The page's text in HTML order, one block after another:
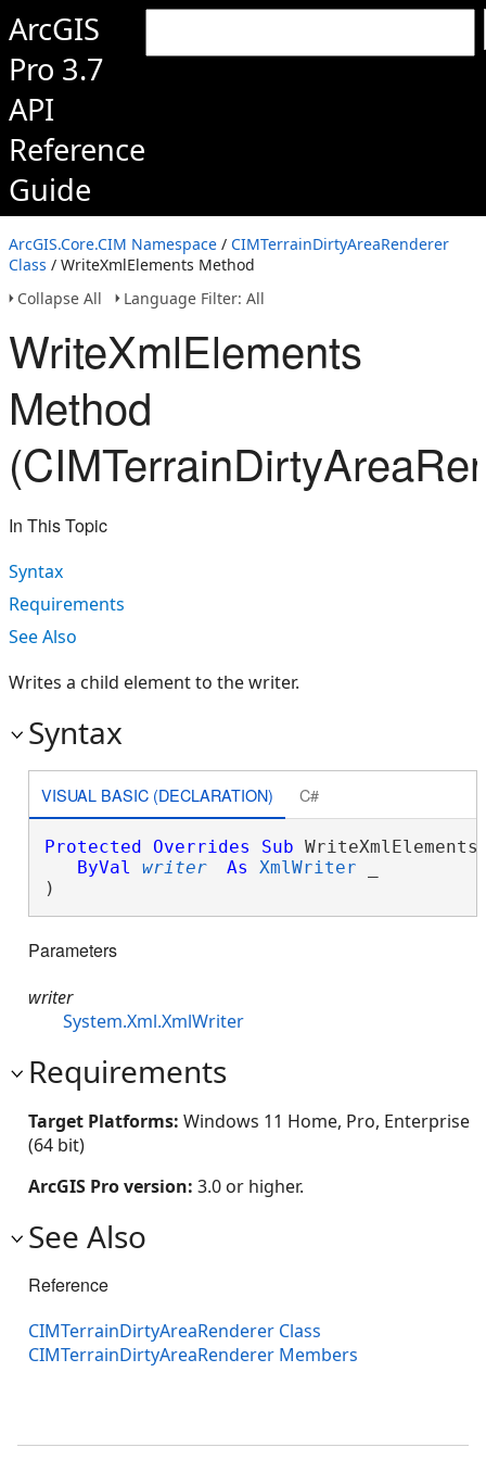
ArcGIS
Pro 3.7
API
Reference
Guide
ArcGIS.Core.CIM Namespace / CIMTerrainDirtyAreaRenderer
Class / WriteXmlElements Method
Collapse All
Language Filter: All
WriteXmlElements
Method
In This Topic
Syntax
Requirements
See Also
Writes a child element to the writer.
Syntax
VISUAL BASIC (DECLARATION) C#
Protected Overrides Sub
ByVal
writer As XmlWriter
)
Parameters
writer
System.Xml.XmlWriter
Requirements
Target Platforms: Windows 11 Home, Pro, Enterprise
(64 bit)
ArcGIS Pro version: 3.0 or higher.
See Also
Reference
CIMTerrainDirtyAreaRenderer Class
CIMTerrainDirtyAreaRenderer Members